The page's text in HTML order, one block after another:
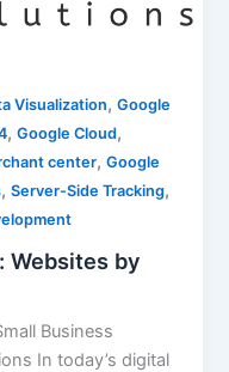
Visualization,Google
,Google Cloud,
center,Google
,Server-Side Tracking,
Websites by
Business
In today’s digital